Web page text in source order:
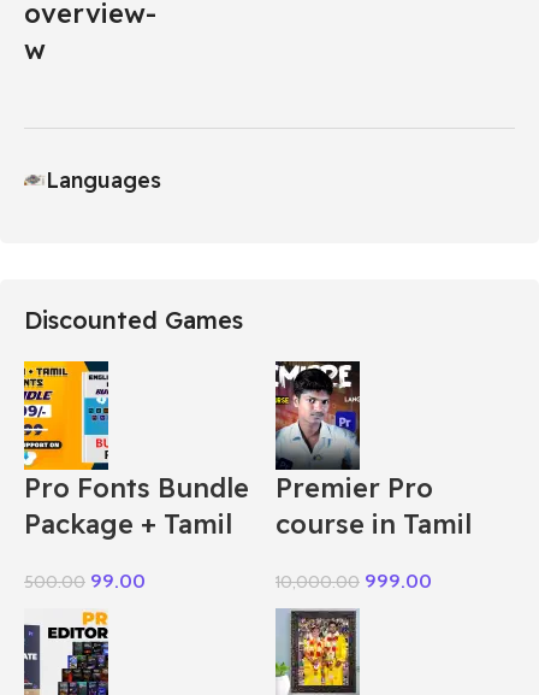
Languages
Discounted Games
Pro Fonts Bundle
Package + Tamil
500.00 99.00
Premier Pro
course in Tamil
10,000.00 999.00